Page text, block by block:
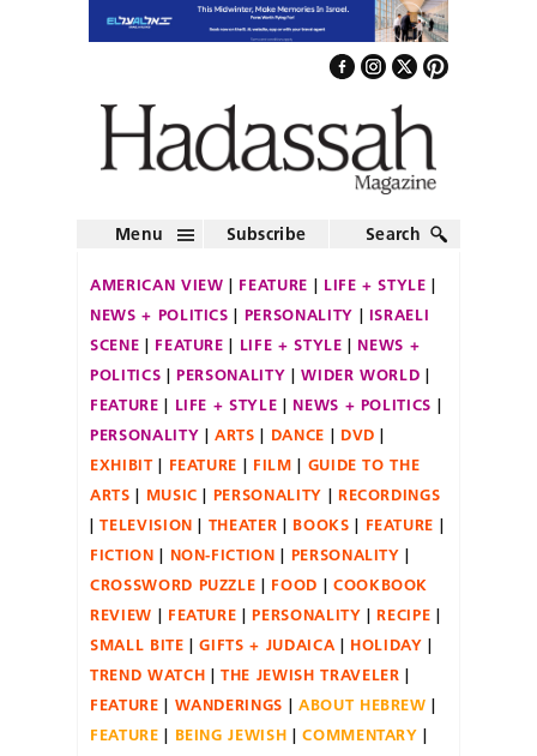
Menu Subscribe Search
AMERICAN VIEW FEATURE
LIFE + STYLE
NEWS + POLITICS
PERSONALITY
ISRAELI
SCENE
FEATURE LIFE + STYLE
NEWS +
POLITICS
PERSONALITY
WIDER WORLD
FEATURE
LIFE + STYLE
NEWS + POLITICS
PERSONALITY
ARTS DANCE
DVD
EXHIBIT
FEATURE FILM
GUIDE TO THE
ARTS
MUSIC PERSONALITY
RECORDINGS
TELEVISION
THEATER BOOKS
FEATURE
FICTION
NON-FICTION
PERSONALITY
CROSSWORD PUZZLE
FOOD
COOKBOOK
REVIEW
FEATURE PERSONALITY
RECIPE
SMALL BITE
GIFTS + JUDAICA
HOLIDAY
TREND WATCH
THE JEWISH TRAVELER
FEATURE
WANDERINGS
ABOUT HEBREW
FEATURE
BEING JEWISH
COMMENTARY